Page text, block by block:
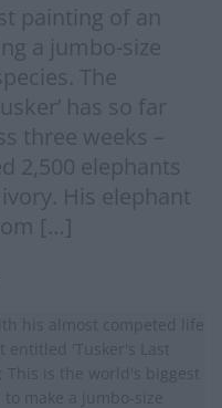
painting of an
a jumbo-size
The
has so far
three weeks –
2,500 elephants
His elephant
[…]